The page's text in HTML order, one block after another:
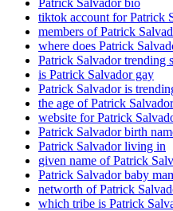
tiktok account for Patrick
members of Patrick
where does Patrick
Patrick Salvador trending
is Patrick Salvador gay
Patrick Salvador is
the age of Patrick Salvador
website for Patrick
Patrick Salvador birth
Patrick Salvador living in
given name of Patrick
Patrick Salvador baby
networth of Patrick
which tribe is Patrick